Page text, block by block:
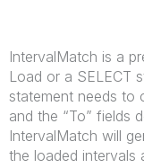
IntervalMatch is a
Load or a SELECT
statement needs to
and the “To” fields
IntervalMatch will
the loaded intervals